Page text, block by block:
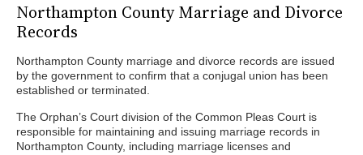
Northampton County Marriage and Divorce
Records
Northampton County marriage and divorce records are issued
by the government to confirm that a conjugal union has been
established or terminated.
The Orphan’s Court division of the Common Pleas Court is
responsible for maintaining and issuing marriage records in
Northampton County, including marriage licenses and